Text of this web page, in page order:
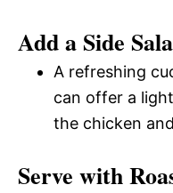
Add a Side
A refreshing
can offer a
the chicken
Serve with